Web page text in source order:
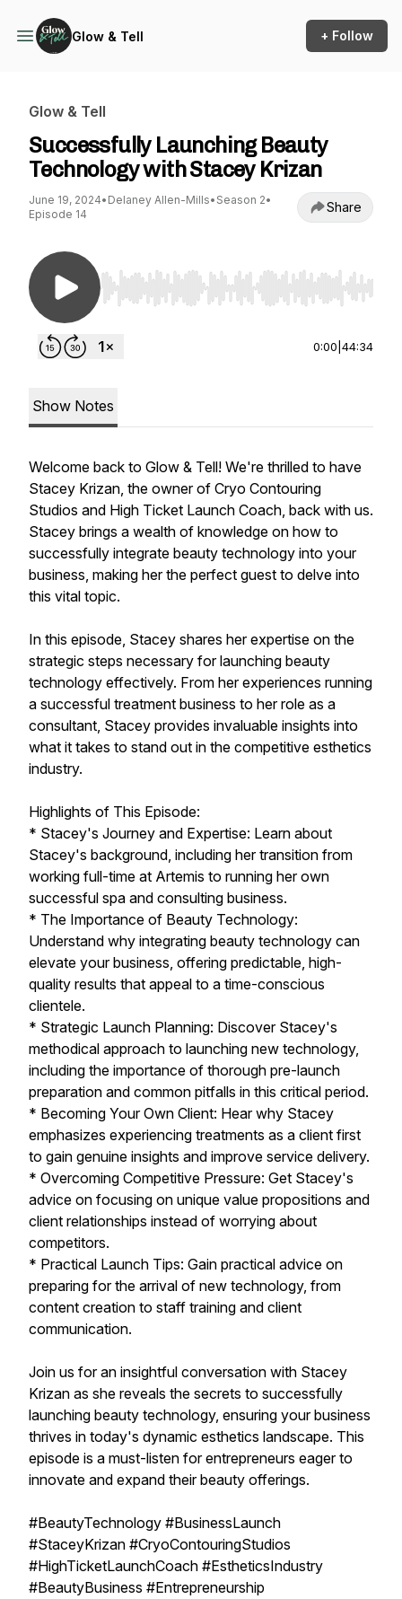
Glow & Tell + Follow
Glow & Tell
Successfully Launching Beauty
Technology with Stacey Krizan
June 19, 2024• Delaney Allen-Mills• Season 2•
Episode 14
Share
Use Left/Right to seek, Home/End to jump to
0:00 44:34
Show Notes
Welcome back to Glow & Tell! We're thrilled to have
Stacey Krizan, the owner of Cryo Contouring
Studios and High Ticket Launch Coach, back with us.
Stacey brings a wealth of knowledge on how to
successfully integrate beauty technology into your
business, making her the perfect guest to delve into
this vital topic.
In this episode, Stacey shares her expertise on the
strategic steps necessary for launching beauty
technology effectively. From her experiences running
a successful treatment business to her role as a
consultant, Stacey provides invaluable insights into
what it takes to stand out in the competitive esthetics
industry.
Highlights of This Episode:
* Stacey's Journey and Expertise: Learn about
Stacey's background, including her transition from
working full-time at Artemis to running her own
successful spa and consulting business.
* The Importance of Beauty Technology:
Understand why integrating beauty technology can
elevate your business, offering predictable, high-
quality results that appeal to a time-conscious
clientele.
* Strategic Launch Planning: Discover Stacey's
methodical approach to launching new technology,
including the importance of thorough pre-launch
preparation and common pitfalls in this critical period.
* Becoming Your Own Client: Hear why Stacey
emphasizes experiencing treatments as a client first
to gain genuine insights and improve service delivery.
* Overcoming Competitive Pressure: Get Stacey's
advice on focusing on unique value propositions and
client relationships instead of worrying about
competitors.
* Practical Launch Tips: Gain practical advice on
preparing for the arrival of new technology, from
content creation to staff training and client
communication.
Join us for an insightful conversation with Stacey
Krizan as she reveals the secrets to successfully
launching beauty technology, ensuring your business
thrives in today's dynamic esthetics landscape. This
episode is a must-listen for entrepreneurs eager to
innovate and expand their beauty offerings.
#BeautyTechnology #BusinessLaunch
#StaceyKrizan #CryoContouringStudios
#HighTicketLaunchCoach #EstheticsIndustry
#BeautyBusiness #Entrepreneurship